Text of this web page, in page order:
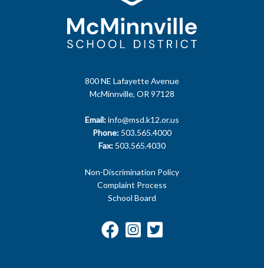
800 NE Lafayette Avenue
McMinnville, OR 97128
Email:info@msd.k12.or.us
Phone: 503.565.4000
Fax: 503.565.4030
Non-Discrimination Policy
Complaint Process
School Board